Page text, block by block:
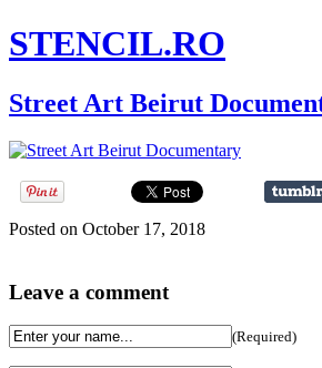
STENCIL.RO
Street Art Beirut
Posted on October 17, 2018
Leave a comment
(Required)